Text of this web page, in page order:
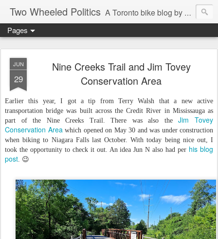
Two Wheeled Politics A Toronto bike blog by Robert Zaichkowski
Pages
JUN
29
Nine Creeks Trail and Jim Tovey
Conservation Area
Earlier this year, I got a tip from Terry Walsh that a new active
transportation bridge was built across the Credit River in Mississauga as
part of the Nine Creeks Trail. There was also theJim Tovey
Conservation Areawhich opened on May 30 and was under construction
when biking to Niagara Falls last October. With today being nice out, I
took the opportunity to check it out. An idea Jun N also had per his blog
post. 😉